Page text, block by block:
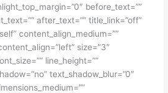
before_text=””
after_text=”” title_link=”off”
content_align_medium=””
size=”3″
line_height=””
text_shadow_blur=”0″